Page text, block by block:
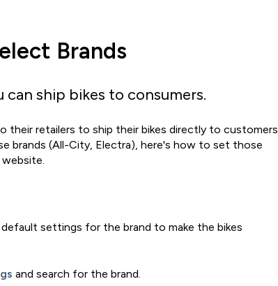
Brands
ship bikes to consumers.
their retailers to ship their bikes directly to customers.
brands (All-City, Electra), here's how to set those
settings for the brand to make the bikes
and search for the brand.